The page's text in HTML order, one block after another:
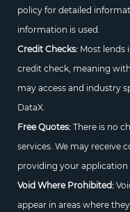
policy for detailed
information is used.
Credit Checks:Most lends
credit check, meaning
may access and industry
DataX.
Free Quotes:There is no
services. We may receive
providing your
Void Where Prohibited:
appear in areas where